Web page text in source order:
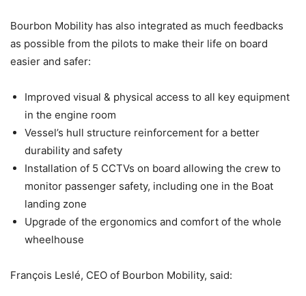
Bourbon Mobility has also integrated as much feedbacks
as possible from the pilots to make their life on board
easier and safer:
Improved visual & physical access to all key equipment
in the engine room
Vessel’s hull structure reinforcement for a better
durability and safety
Installation of 5 CCTVs on board allowing the crew to
monitor passenger safety, including one in the Boat
landing zone
Upgrade of the ergonomics and comfort of the whole
wheelhouse
François Leslé, CEO of Bourbon Mobility, said: